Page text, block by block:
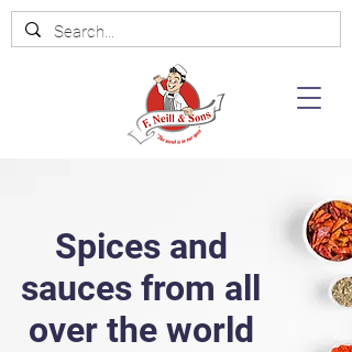
Spices and
sauces from all
over the world